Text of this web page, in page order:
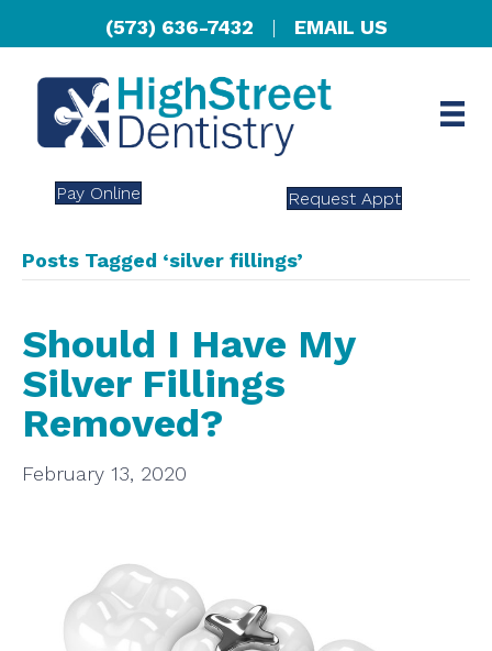
(573) 636-7432 | EMAIL US
Pay Online Request Appt
Posts Tagged ‘silver fillings’
Should I Have My
Silver Fillings
Removed?
February 13, 2020